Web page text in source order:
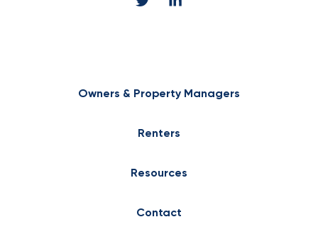
Owners & Property Managers
Renters
Resources
Contact